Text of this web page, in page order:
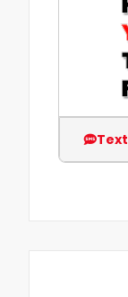
Text